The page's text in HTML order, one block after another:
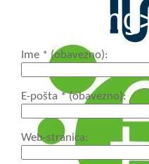
<strong>
Ime * (obavezno)
E-pošta * (obavezno)
Web-stranica